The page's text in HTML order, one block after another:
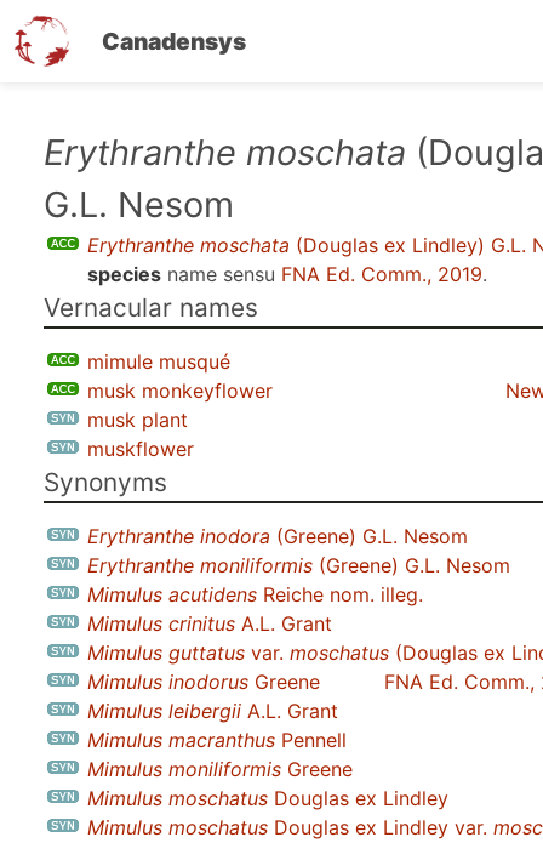
Canadensys
Erythranthe moschata
G.L. Nesom
Erythranthe moschata (Douglas ex Lindley) G.L.
species name sensu FNA Ed. Comm., 2019.
Vernacular names
mimule musqué
musk monkeyflower
musk plant
muskflower
Synonyms
Erythranthe inodora (Greene) G.L. Nesom
Erythranthe moniliformis (Greene) G.L. Nesom
Mimulus acutidens Reiche nom. illeg.
Mimulus crinitus A.L. Grant
Mimulus guttatus var. moschatus (Douglas ex
Mimulus inodorus Greene
FNA Ed. Comm.,
Mimulus leibergii A.L. Grant
Mimulus macranthus Pennell
Mimulus moniliformis Greene
Mimulus moschatus Douglas ex Lindley
Mimulus moschatus Douglas ex Lindley var.